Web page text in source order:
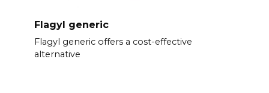
Flagyl generic
Flagyl generic offers a cost-effective
alternative